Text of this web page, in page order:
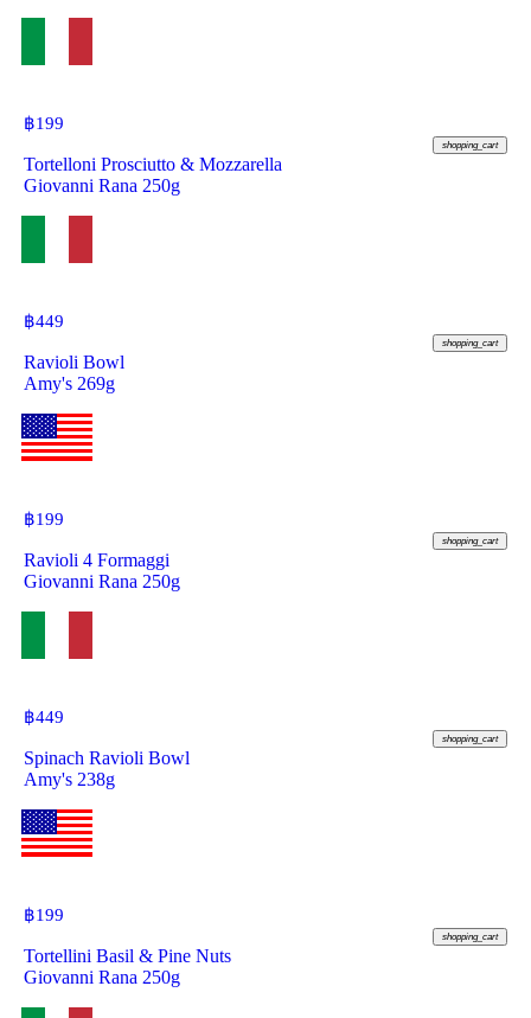
฿199
shopping_cart
Tortelloni Prosciutto & Mozzarella
Giovanni Rana 250g
฿449
shopping_cart
Ravioli Bowl
Amy's 269g
฿199
shopping_cart
Ravioli 4 Formaggi
Giovanni Rana 250g
฿449
shopping_cart
Spinach Ravioli Bowl
Amy's 238g
฿199
shopping_cart
Tortellini Basil & Pine Nuts
Giovanni Rana 250g